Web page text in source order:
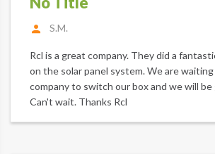
S.M.
Rcl is a great company. They did a
on the solar panel system. We are
company to switch our box and we will
Can't wait. Thanks Rcl